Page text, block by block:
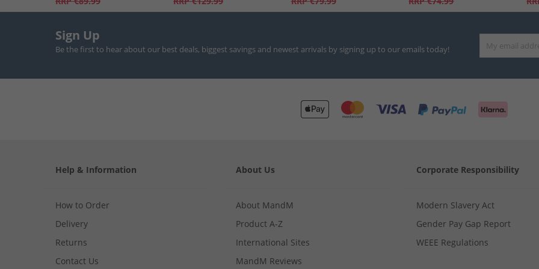
Sign Up
Be the first to hear about our best deals, biggest savings and newest arrivals by signing up to our emails today!
Help & Information
How to Order
Delivery
Returns
Contact Us
About Us
About MandM
Product A-Z
International Sites
MandM Reviews
Corporate Responsibility
Modern Slavery Act
Gender Pay Gap Report
WEEE Regulations